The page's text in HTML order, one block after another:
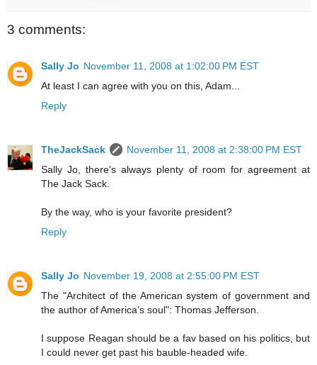
3 comments:
Sally Jo November 11, 2008 at 1:02:00 PM EST
At least I can agree with you on this, Adam...
Reply
TheJackSack
November 11, 2008 at 2:38:00 PM EST
Sally Jo, there's always plenty of room for agreement at
The Jack Sack.
By the way, who is your favorite president?
Reply
Sally Jo November 19, 2008 at 2:55:00 PM EST
The "Architect of the American system of government and
the author of America’s soul": Thomas Jefferson.
I suppose Reagan should be a fav based on his politics, but
I could never get past his bauble-headed wife.